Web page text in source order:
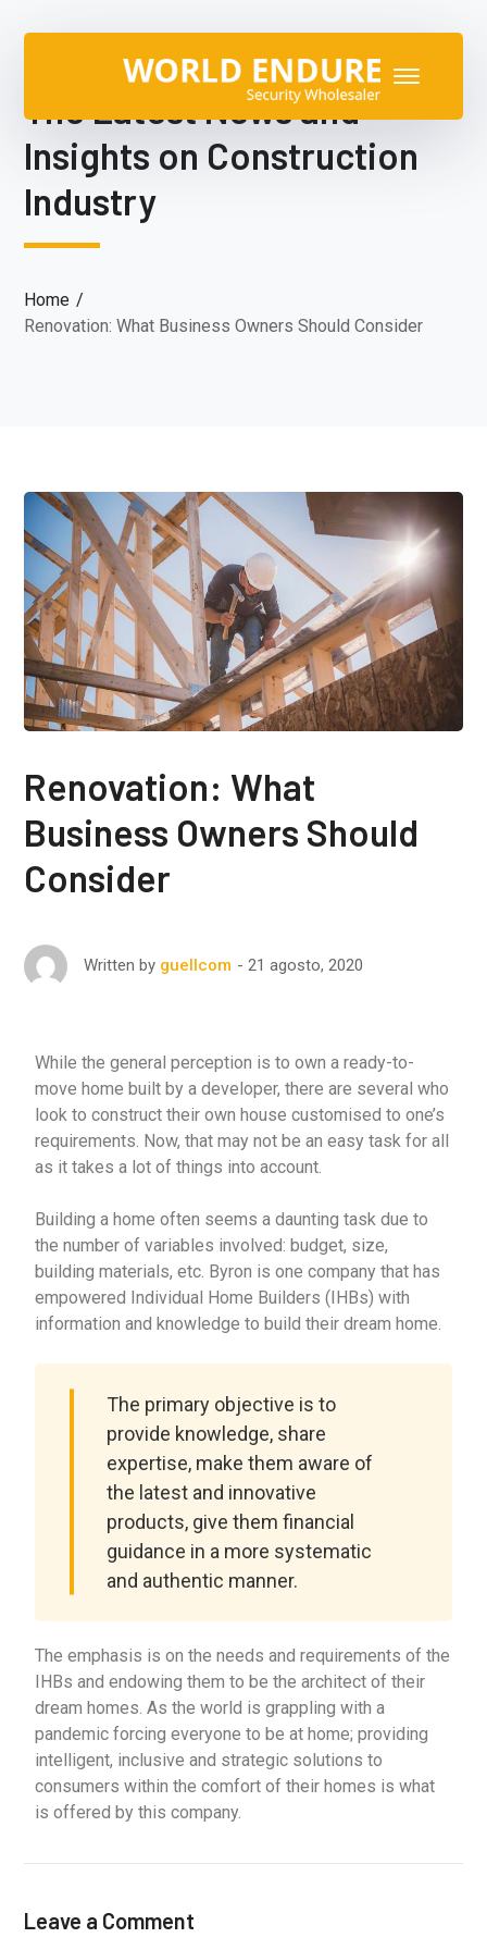
The Latest News and
Insights on Construction
Industry
Home
Renovation: What Business Owners Should Consider
Renovation: What
Business Owners Should
Consider
Written by guellcom 21 agosto, 2020
While the general perception is to own a ready-to-
move home built by a developer, there are several who
look to construct their own house customised to one’s
requirements. Now, that may not be an easy task for all
as it takes a lot of things into account.
Building a home often seems a daunting task due to
the number of variables involved: budget, size,
building materials, etc. Byron is one company that has
empowered Individual Home Builders (IHBs) with
information and knowledge to build their dream home.
The primary objective is to
provide knowledge, share
expertise, make them aware of
the latest and innovative
products, give them financial
guidance in a more systematic
and authentic manner.
The emphasis is on the needs and requirements of the
IHBs and endowing them to be the architect of their
dream homes. As the world is grappling with a
pandemic forcing everyone to be at home; providing
intelligent, inclusive and strategic solutions to
consumers within the comfort of their homes is what
is offered by this company.
Leave a Comment